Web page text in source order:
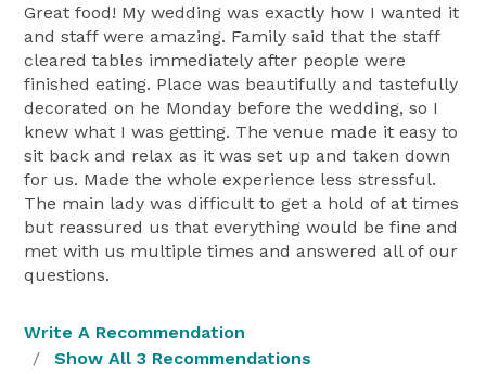
Great food! My wedding was exactly how I wanted it
and staff were amazing. Family said that the staff
cleared tables immediately after people were
finished eating. Place was beautifully and tastefully
decorated on he Monday before the wedding, so I
knew what I was getting. The venue made it easy to
sit back and relax as it was set up and taken down
for us. Made the whole experience less stressful.
The main lady was difficult to get a hold of at times
but reassured us that everything would be fine and
met with us multiple times and answered all of our
questions.
Write A Recommendation
Show All 3 Recommendations